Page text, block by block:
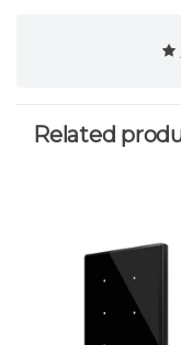
Related